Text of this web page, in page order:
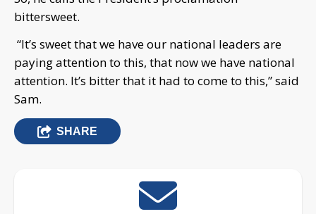
bittersweet.
“It’s sweet that we have our national leaders are
paying attention to this, that now we have national
attention. It’s bitter that it had to come to this,” said
Sam.
SHARE